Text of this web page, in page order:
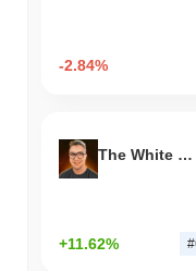
-2.84%
The White Bull
+11.62%